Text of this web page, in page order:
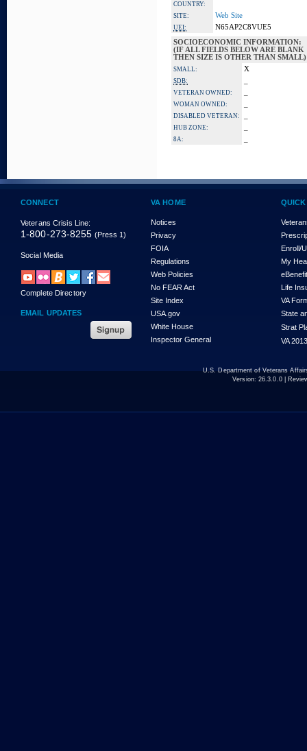
COUNTRY:
SITE:
Web Site
UEI:
N65AP2C8VUE5
SOCIOECONOMIC INFORMATION:
(IF ALL FIELDS BELOW ARE BLANK
THEN SIZE IS OTHER THAN SMALL)
SMALL: X
SDB:
VETERAN OWNED:
WOMAN OWNED:
DISABLED VETERAN:
HUB ZONE:
8A:
CONNECT
Veterans Crisis Line:
1-800-273-8255 (Press 1)
Social Media
Complete Directory
EMAIL UPDATES
VA HOME
Notices
Privacy
FOIA
Regulations
Web Policies
No FEAR Act
Site Index
USA.gov
White House
Inspector General
Enroll/
My
Life
VA
State
Strat
VA
U.S. Department of Veterans
Version: 26.3.0.0|